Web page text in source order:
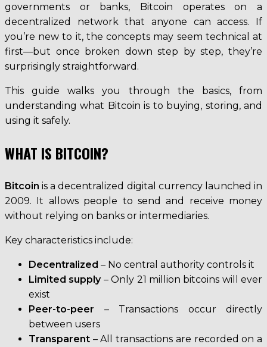
governments or banks, Bitcoin operates on a
decentralized network that anyone can access. If
you’re new to it, the concepts may seem technical at
first—but once broken down step by step, they’re
surprisingly straightforward.
This guide walks you through the basics, from
understanding what Bitcoin is to buying, storing, and
using it safely.
WHAT IS BITCOIN?
Bitcoin is a decentralized digital currency launched in
2009. It allows people to send and receive money
without relying on banks or intermediaries.
Key characteristics include:
Decentralized – No central authority controls it
Limited supply– Only 21 million bitcoins will ever
exist
Peer-to-peer – Transactions occur directly
between users
Transparent – All transactions are recorded on a